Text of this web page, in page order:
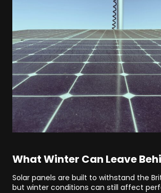
What Winter Can Leave
Solar panels are built to withstand the
but winter conditions can still affect